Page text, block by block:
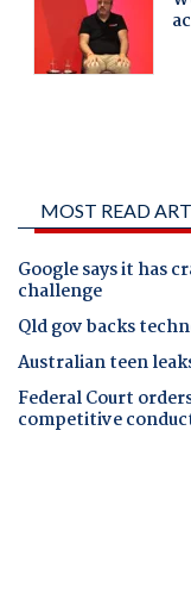
MOST READ
Google says it has
challenge
Qld gov backs
Australian teen
Federal Court
competitive